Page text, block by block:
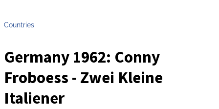
Countries
Germany 1962: Conny
Froboess - Zwei Kleine
Italiener